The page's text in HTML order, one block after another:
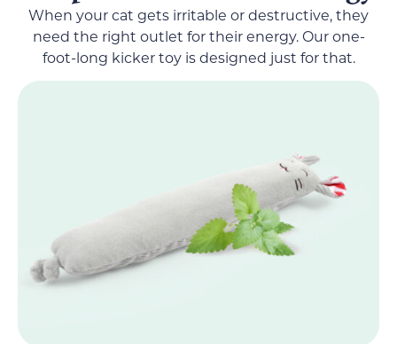
When your cat gets irritable or destructive, they
need the right outlet for their energy. Our one-
foot-long kicker toy is designed just for that.